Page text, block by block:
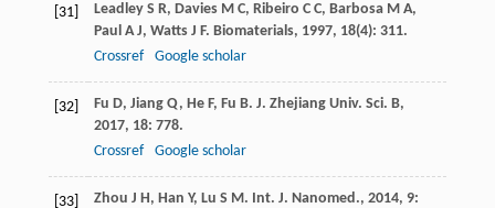
[31] Leadley S R, Davies M C, Ribeiro C C, Barbosa M A,
Paul A J, Watts J F. Biomaterials, 1997, 18(4): 311.
Crossref
Google scholar
[32] Fu D, Jiang Q, He F, Fu B. J. Zhejiang Univ. Sci. B,
2017, 18: 778.
Crossref
Google scholar
[33] Zhou J H, Han Y, Lu S M. Int. J. Nanomed., 2014, 9: